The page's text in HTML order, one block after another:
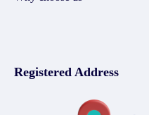
Registered Address